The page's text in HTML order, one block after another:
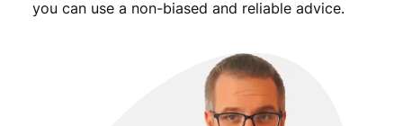
you can use a non-biased and reliable advice.